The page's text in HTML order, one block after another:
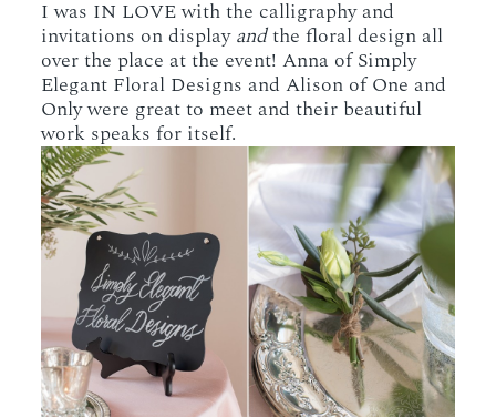
I was IN LOVE with the calligraphy and
invitations on displayandthe floral design all
over the place at the event! Anna of Simply
Elegant Floral Designs and Alison of One and
Only were great to meet and their beautiful
work speaks for itself.